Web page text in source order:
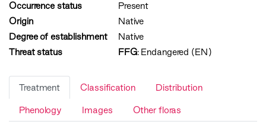
Occurrence status
Present
Origin
Native
Degree of establishment
Native
Threat status
FFG: Endangered (EN)
Treatment Classification Distribution
Phenology Images Other floras